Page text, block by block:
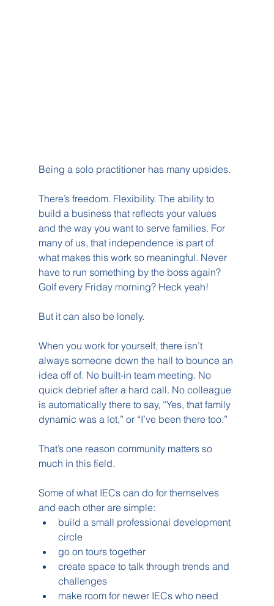
Being a solo practitioner has many upsides.
There’s freedom. Flexibility. The ability to
build a business that reflects your values
and the way you want to serve families. For
many of us, that independence is part of
what makes this work so meaningful. Never
have to run something by the boss again?
Golf every Friday morning? Heck yeah!
But it can also be lonely.
When you work for yourself, there isn’t
always someone down the hall to bounce an
idea off of. No built-in team meeting. No
quick debrief after a hard call. No colleague
is automatically there to say, “Yes, that family
dynamic was a lot,” or “I’ve been there too.”
That’s one reason community matters so
much in this field.
Some of what IECs can do for themselves
and each other are simple:
build a small professional development
circle
go on tours together
create space to talk through trends and
challenges
make room for newer IECs who need